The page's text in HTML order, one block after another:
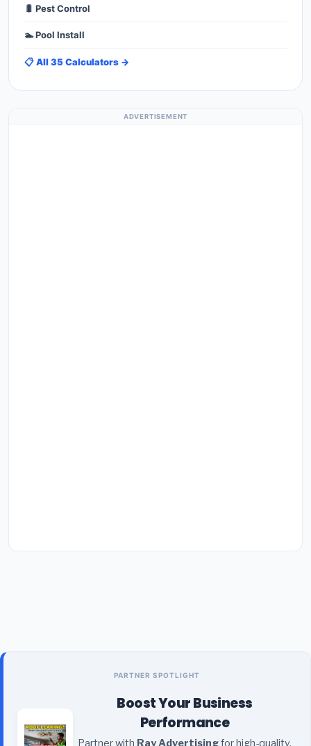
🐛 Pest Control
🏊 Pool Install
📋 All 35 Calculators →
ADVERTISEMENT
PARTNER SPOTLIGHT
Boost Your Business
Performance
Partner with Ray Advertisingfor high-quality,